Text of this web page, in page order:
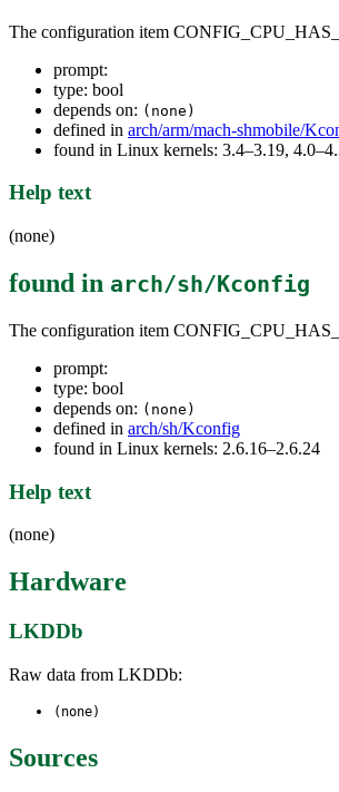
The configuration item
prompt:
type: bool
depends on: (none)
defined in arch/arm/mach-shmobile/
found in Linux kernels: 3.4–3.19,
Help text
(none)
found in arch/sh/Kconfig
The configuration item
prompt:
type: bool
depends on: (none)
defined in arch/sh/Kconfig
found in Linux kernels: 2.6.16–2.6.24
Help text
(none)
Hardware
LKDDb
Raw data from LKDDb:
(none)
Sources